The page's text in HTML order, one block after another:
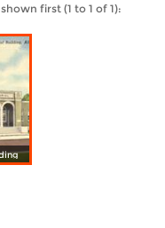
first (1 to 1 of 1):